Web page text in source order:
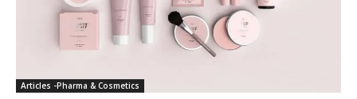
Articles -Pharma & Cosmetics